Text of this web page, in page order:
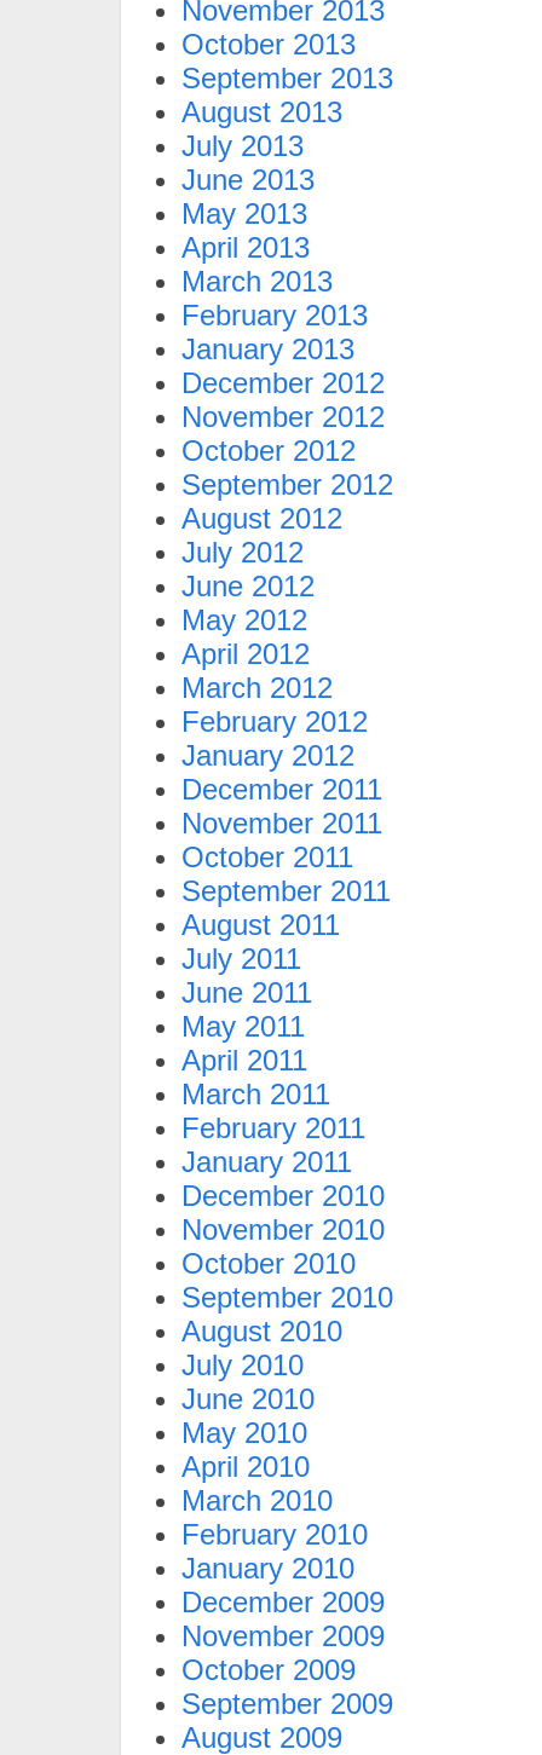
November 2013
October 2013
September 2013
August 2013
July 2013
June 2013
May 2013
April 2013
March 2013
February 2013
January 2013
December 2012
November 2012
October 2012
September 2012
August 2012
July 2012
June 2012
May 2012
April 2012
March 2012
February 2012
January 2012
December 2011
November 2011
October 2011
September 2011
August 2011
July 2011
June 2011
May 2011
April 2011
March 2011
February 2011
January 2011
December 2010
November 2010
October 2010
September 2010
August 2010
July 2010
June 2010
May 2010
April 2010
March 2010
February 2010
January 2010
December 2009
November 2009
October 2009
September 2009
August 2009